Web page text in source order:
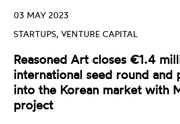
STARTUPS, VENTURE CAPITAL
03 MAY 2023
Reasoned Art closes €1.4
international seed round and
into the Korean market with
project